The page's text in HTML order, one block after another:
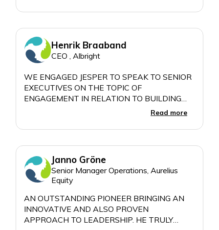
AND MIXES HIS PERSONAL EXPERIENCES
Henrik Braaband
CEO , Albright
WE ENGAGED JESPER TO SPEAK TO SENIOR
EXECUTIVES ON THE TOPIC OF
ENGAGEMENT IN RELATION TO BUILDING
"EFFECTIVE LEADERSHIP TEAMS." WITH A
BLEW IT OUT OF THE PARK. HIS AUDIENCE
Read more
Janno Gröne
Senior Manager Operations, Aurelius
Equity
AN OUTSTANDING PIONEER BRINGING AN
INNOVATIVE AND ALSO PROVEN
APPROACH TO LEADERSHIP. HE TRULY